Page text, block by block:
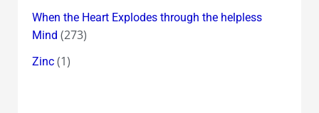
When the Heart Explodes through the helpless
Mind (273)
Zinc(1)